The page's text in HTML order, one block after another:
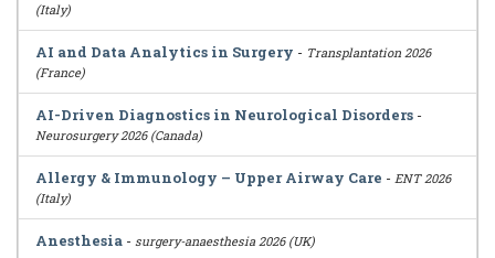
(Italy)
AI and Data Analytics in Surgery - Transplantation 2026
(France)
AI-Driven Diagnostics in Neurological Disorders -
Neurosurgery 2026 (Canada)
Allergy & Immunology – Upper Airway Care - ENT 2026
(Italy)
Anesthesia - surgery-anaesthesia 2026 (UK)